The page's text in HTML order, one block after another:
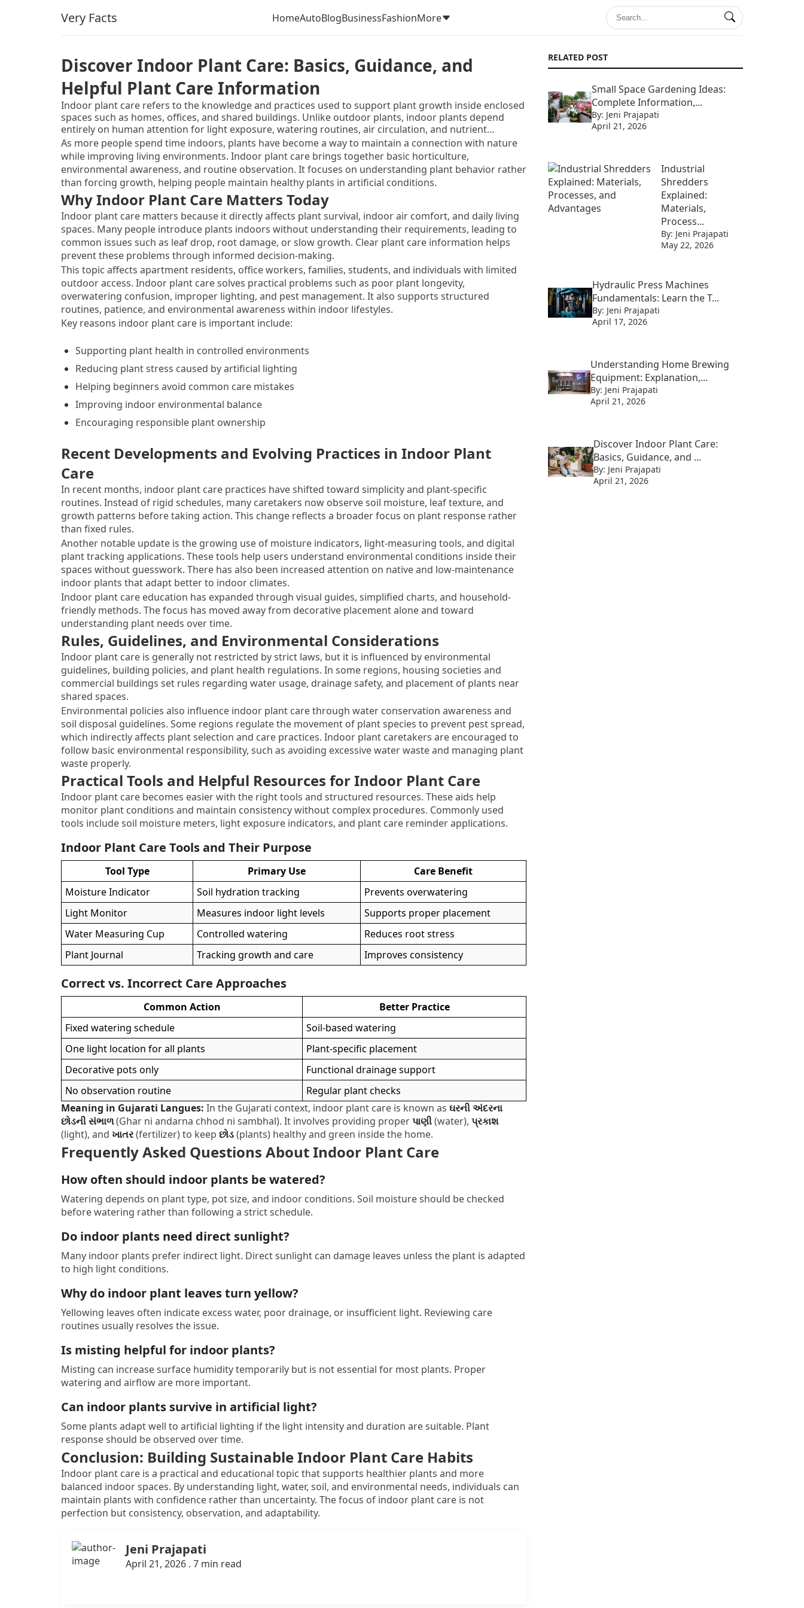
Very Facts HomeAutoBlogBusinessFashionMore
Discover Indoor Plant Care: Basics, Guidance, and
Helpful Plant Care Information
Indoor plant care refers to the knowledge and practices used to support plant growth inside enclosed
spaces such as homes, offices, and shared buildings. Unlike outdoor plants, indoor plants depend
entirely on human attention for light exposure, watering routines, air circulation, and nutrient
balance. This topic exists because indoor environments do not naturally provide the conditions plants
need to survive without guidance.
As more people spend time indoors, plants have become a way to maintain a connection with nature
while improving living environments. Indoor plant care brings together basic horticulture,
environmental awareness, and routine observation. It focuses on understanding plant behavior rather
than forcing growth, helping people maintain healthy plants in artificial conditions.
Why Indoor Plant Care Matters Today
Indoor plant care matters because it directly affects plant survival, indoor air comfort, and daily living
spaces. Many people introduce plants indoors without understanding their requirements, leading to
common issues such as leaf drop, root damage, or slow growth. Clear plant care information helps
prevent these problems through informed decision-making.
This topic affects apartment residents, office workers, families, students, and individuals with limited
outdoor access. Indoor plant care solves practical problems such as poor plant longevity,
overwatering confusion, improper lighting, and pest management. It also supports structured
routines, patience, and environmental awareness within indoor lifestyles.
Key reasons indoor plant care is important include:
Supporting plant health in controlled environments
Reducing plant stress caused by artificial lighting
Helping beginners avoid common care mistakes
Improving indoor environmental balance
Encouraging responsible plant ownership
Recent Developments and Evolving Practices in Indoor Plant
Care
In recent months, indoor plant care practices have shifted toward simplicity and plant-specific
routines. Instead of rigid schedules, many caretakers now observe soil moisture, leaf texture, and
growth patterns before taking action. This change reflects a broader focus on plant response rather
than fixed rules.
Another notable update is the growing use of moisture indicators, light-measuring tools, and digital
plant tracking applications. These tools help users understand environmental conditions inside their
spaces without guesswork. There has also been increased attention on native and low-maintenance
indoor plants that adapt better to indoor climates.
Indoor plant care education has expanded through visual guides, simplified charts, and household-
friendly methods. The focus has moved away from decorative placement alone and toward
understanding plant needs over time.
Rules, Guidelines, and Environmental Considerations
Indoor plant care is generally not restricted by strict laws, but it is influenced by environmental
guidelines, building policies, and plant health regulations. In some regions, housing societies and
commercial buildings set rules regarding water usage, drainage safety, and placement of plants near
shared spaces.
Environmental policies also influence indoor plant care through water conservation awareness and
soil disposal guidelines. Some regions regulate the movement of plant species to prevent pest spread,
which indirectly affects plant selection and care practices. Indoor plant caretakers are encouraged to
follow basic environmental responsibility, such as avoiding excessive water waste and managing plant
waste properly.
Practical Tools and Helpful Resources for Indoor Plant Care
Indoor plant care becomes easier with the right tools and structured resources. These aids help
monitor plant conditions and maintain consistency without complex procedures. Commonly used
tools include soil moisture meters, light exposure indicators, and plant care reminder applications.
Indoor Plant Care Tools and Their Purpose
Tool Type Primary Use
Care Benefit
Moisture Indicator
Soil hydration tracking
Prevents overwatering
Light Monitor
Measures indoor light levels
Supports proper placement
Water Measuring Cup
Controlled watering
Reduces root stress
Plant Journal
Tracking growth and care Improves consistency
Correct vs. Incorrect Care Approaches
Common Action
Better Practice
Fixed watering schedule
Soil-based watering
One light location for all plants
Plant-specific placement
Decorative pots only
Functional drainage support
No observation routine
Regular plant checks
Meaning in Gujarati Langues: In the Gujarati context, indoor plant care is known as ઘરની અંદરના
છોડની સંભાળ(Ghar ni andarna chhod ni sambhal). It involves providing properપાણી(water), પ્રકાશ
(light), and ખાતર(fertilizer) to keep છોડ(plants) healthy and green inside the home.
Frequently Asked Questions About Indoor Plant Care
How often should indoor plants be watered?
Watering depends on plant type, pot size, and indoor conditions. Soil moisture should be checked
before watering rather than following a strict schedule.
Do indoor plants need direct sunlight?
Many indoor plants prefer indirect light. Direct sunlight can damage leaves unless the plant is adapted
to high light conditions.
Why do indoor plant leaves turn yellow?
Yellowing leaves often indicate excess water, poor drainage, or insufficient light. Reviewing care
routines usually resolves the issue.
Is misting helpful for indoor plants?
Misting can increase surface humidity temporarily but is not essential for most plants. Proper
watering and airflow are more important.
Can indoor plants survive in artificial light?
Some plants adapt well to artificial lighting if the light intensity and duration are suitable. Plant
response should be observed over time.
Conclusion: Building Sustainable Indoor Plant Care Habits
Indoor plant care is a practical and educational topic that supports healthier plants and more
balanced indoor spaces. By understanding light, water, soil, and environmental needs, individuals can
maintain plants with confidence rather than uncertainty. The focus of indoor plant care is not
perfection but consistency, observation, and adaptability.
Jeni Prajapati
April 21, 2026 . 7 min read
RELATED POST
Small Space Gardening Ideas:
Complete Information,...
By: Jeni Prajapati
April 21, 2026
Industrial
Shredders
Explained:
Materials,
Process...
By: Jeni Prajapati
May 22, 2026
Hydraulic Press Machines
Fundamentals: Learn the T...
By: Jeni Prajapati
April 17, 2026
Understanding Home Brewing
Equipment: Explanation,...
By: Jeni Prajapati
April 21, 2026
Discover Indoor Plant Care:
Basics, Guidance, and ...
By: Jeni Prajapati
April 21, 2026